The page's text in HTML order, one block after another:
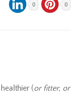
0 0
(or fitter, or